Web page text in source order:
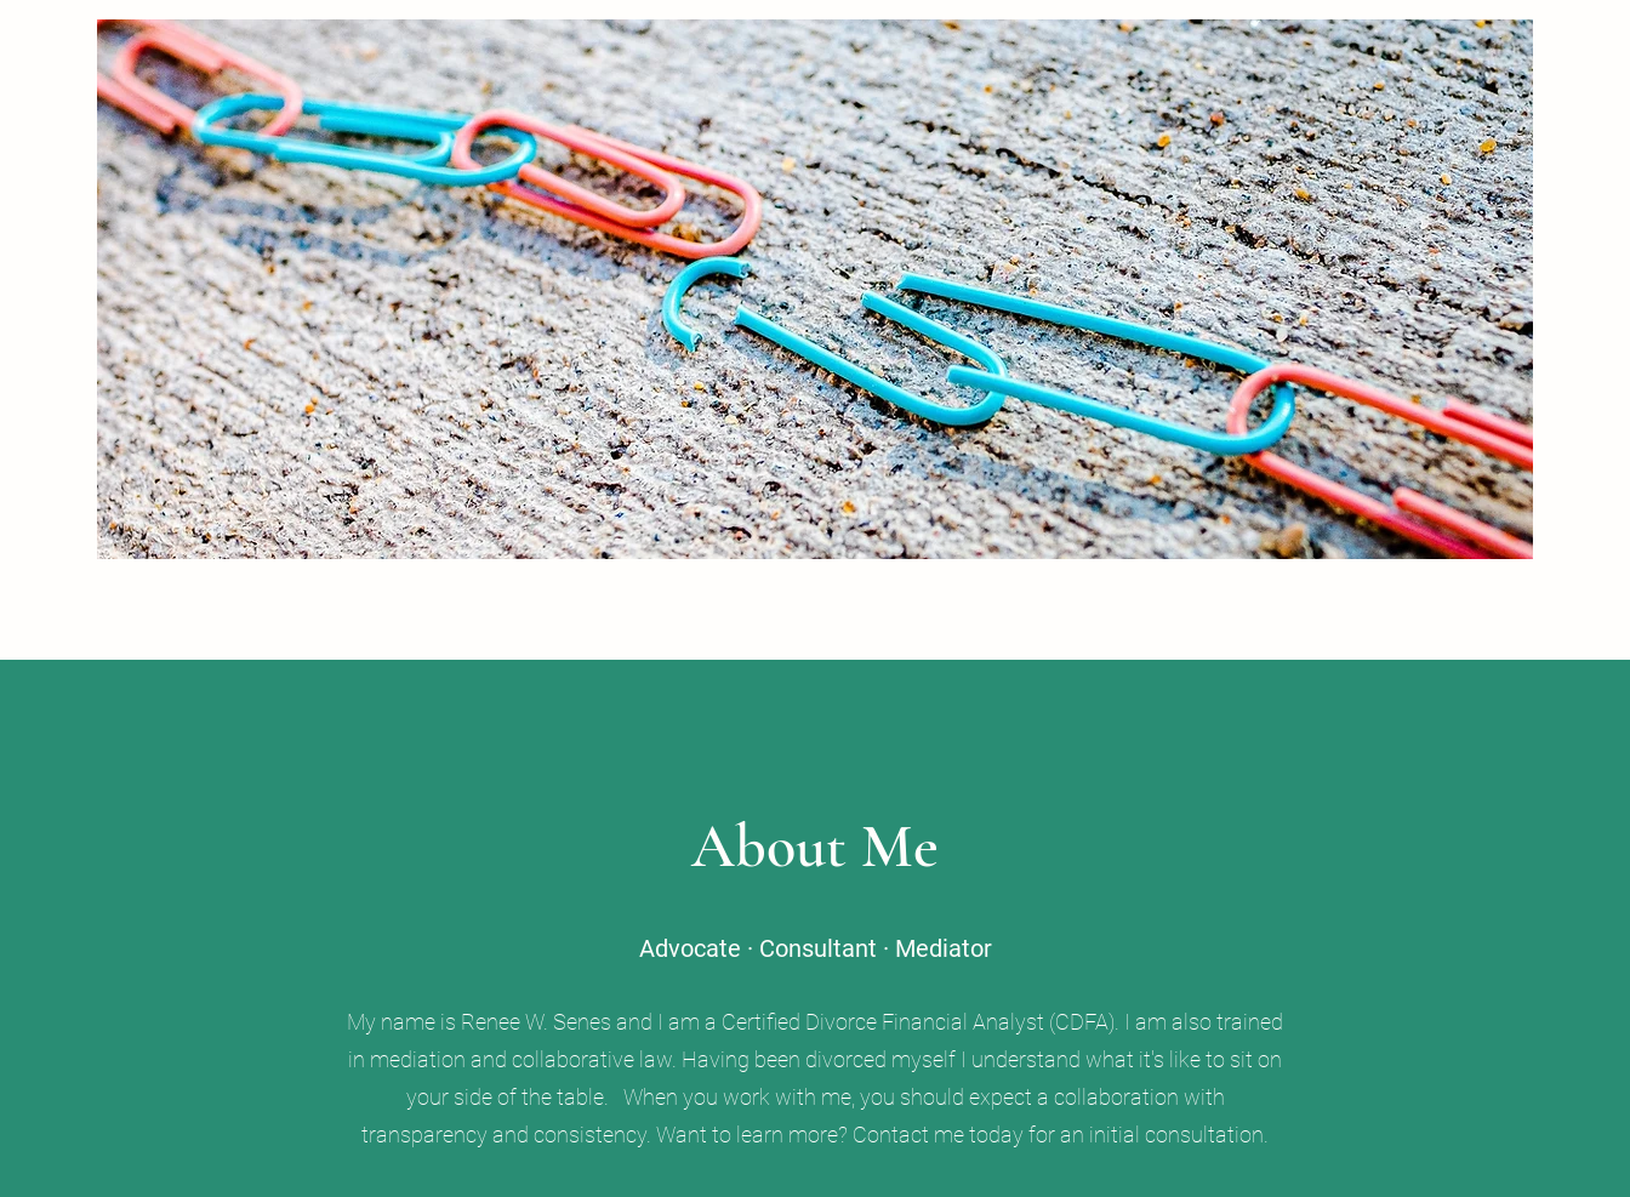
About Me
Advocate · Consultant · Mediator
My name is Renee W. Senes and I am a Certified Divorce Financial Analyst (CDFA). I am also trained
in mediation and collaborative law. Having been divorced myself I understand what it's like to sit on
your side of the table. When you work with me, you should expect a collaboration with
transparency and consistency. Want to learn more? Contact me today for an initial consultation.